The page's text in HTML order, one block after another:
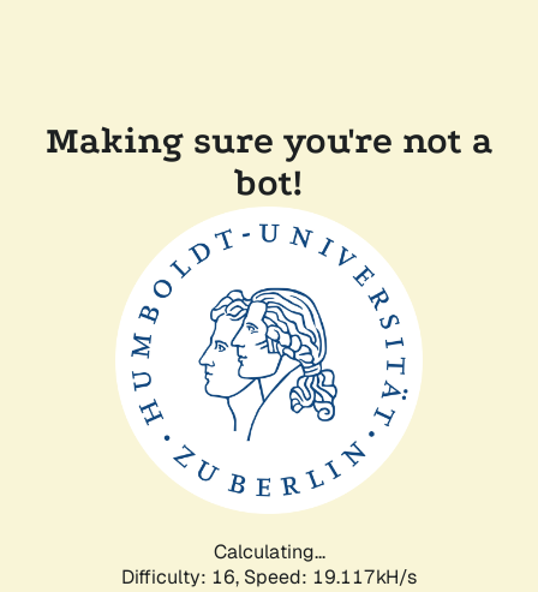
Making sure you're not a
bot!
Calculating...
Difficulty: 16, Speed: 19.117kH/s